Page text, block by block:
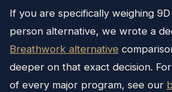
If you are specifically weighing
person alternative, we wrote a
Breathwork alternative
deeper on that exact decision.
of every major program, see our